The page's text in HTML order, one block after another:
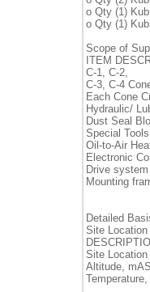
o Qty (1)
o Qty (1)
Scope of
ITEM
C-1, C-2,
C-3, C-4
Each Cone
Hydraulic/
Dust Seal
Special
Oil-to-Air
Electronic
Drive
Mounting
Detailed
Site
Site
Altitude,